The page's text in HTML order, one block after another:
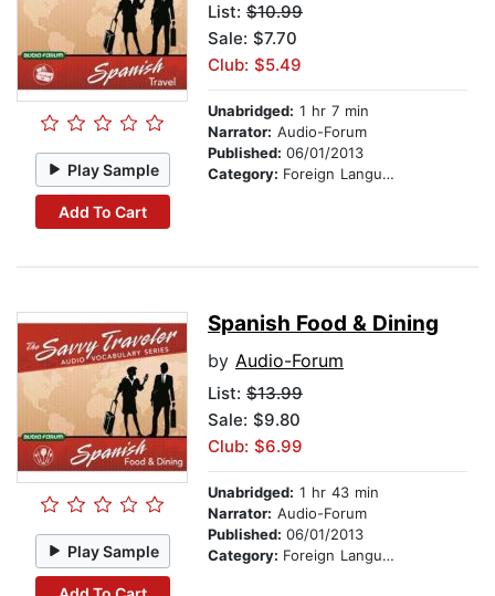
Play Sample
Add To Cart
List: $10.99
Sale: $7.70
Club: $5.49
Unabridged: 1 hr 7 min
Narrator: Audio-Forum
Published: 06/01/2013
Category: Foreign Language Study
Play Sample
Spanish Food & Dining
by Audio-Forum
List: $13.99
Sale: $9.80
Club: $6.99
Unabridged: 1 hr 43 min
Narrator: Audio-Forum
Published: 06/01/2013
Category: Foreign Language Study